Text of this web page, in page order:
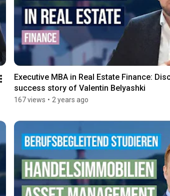
Executive MBA in Real Estate Finance:
success story of Valentin Belyashki
167 views • 2 years ago